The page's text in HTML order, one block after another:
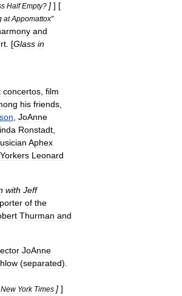
Half Empty? ] ] [
at Appomattox"
and
. [Glass in
concertos film
his friends
JoAnne
Ronstadt
Aphex
Yorkers Leonard
with Jeff
of the
Thurman and
JoAnne
(separated).
New York Times ] ]